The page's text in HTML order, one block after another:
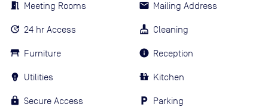
Meeting Rooms
24 hr Access
Furniture
Utilities
Secure Access
Mailing Address
Cleaning
Reception
Kitchen
Parking